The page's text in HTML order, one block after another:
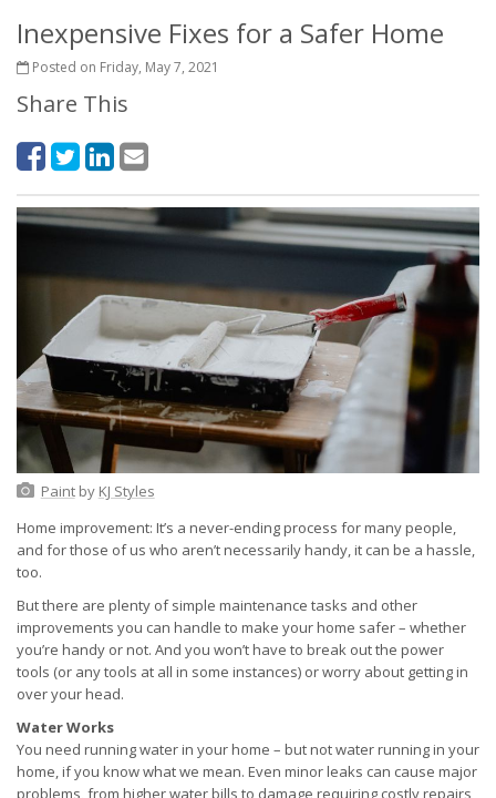
Inexpensive Fixes for a Safer Home
Posted on Friday, May 7, 2021
Share This
Paintby KJ Styles
Home improvement: It’s a never-ending process for many people,
and for those of us who aren’t necessarily handy, it can be a hassle,
too.
But there are plenty of simple maintenance tasks and other
improvements you can handle to make your home safer – whether
you’re handy or not. And you won’t have to break out the power
tools (or any tools at all in some instances) or worry about getting in
over your head.
Water Works
You need running water in your home – but not water running in your
home, if you know what we mean. Even minor leaks can cause major
problems, from higher water bills to damage requiring costly repairs